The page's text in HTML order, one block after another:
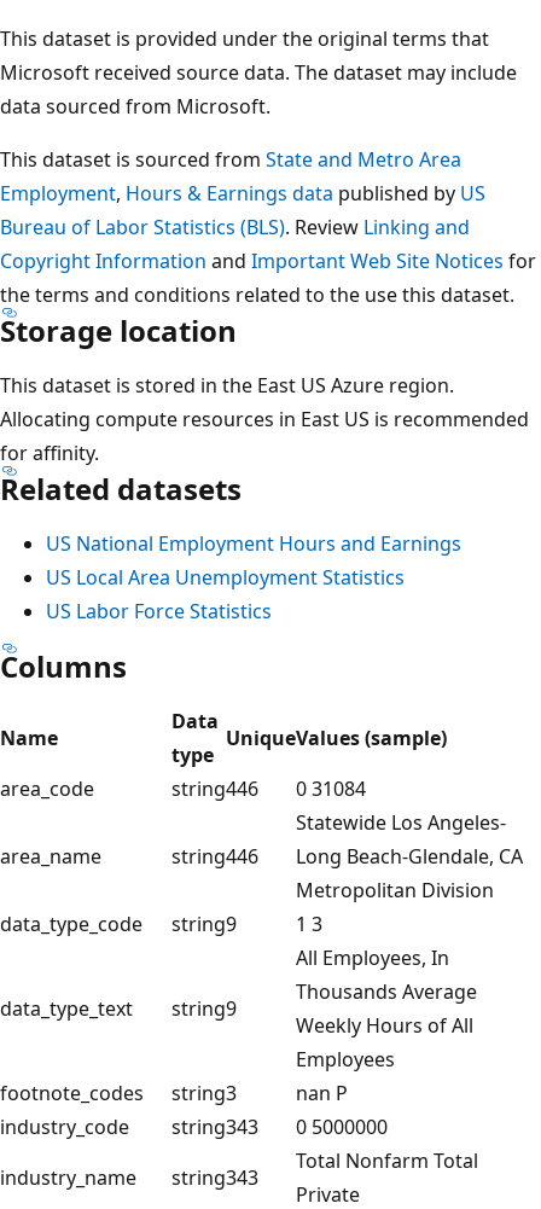
This dataset is provided under the original terms that
Microsoft received source data. The dataset may include
data sourced from Microsoft.
This dataset is sourced from State and Metro Area
Employment, Hours & Earnings data published by US
Bureau of Labor Statistics (BLS). Review Linking and
Copyright Information and Important Web Site Notices for
the terms and conditions related to the use this dataset.
Storage location
This dataset is stored in the East US Azure region.
Allocating compute resources in East US is recommended
for affinity.
Related datasets
US National Employment Hours and Earnings
US Local Area Unemployment Statistics
US Labor Force Statistics
Columns
Name
Data
type
UniqueValues (sample)
area_code
string446 0 31084
area_name string446
Statewide Los Angeles-
Long Beach-Glendale, CA
Metropolitan Division
data_type_code
string9 1 3
data_type_text string9
All Employees, In
Thousands Average
Weekly Hours of All
Employees
footnote_codes
string3
nan P
industry_code
string343
0 5000000
industry_name
string343
Total Nonfarm Total
Private